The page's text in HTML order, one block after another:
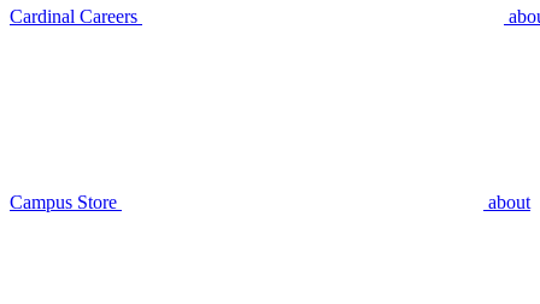
Cardinal Careers
Campus Store about